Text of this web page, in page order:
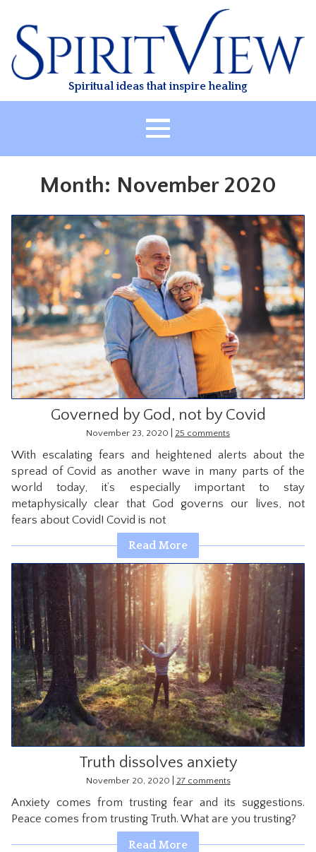
content
Spiritual ideas that inspire healing
ABOUT
HEALING
CLASSES
TREATMENT
VIDEO
RESOURCES
CONTACT
Month: November 2020
Governed by God, not by Covid
November 23, 2020 25 comments
With escalating fears and heightened alerts about the
spread of Covid as another wave in many parts of the
world today, it’s especially important to stay
metaphysically clear that God governs our lives, not
fears about Covid! Covid is not
Read More
Truth dissolves anxiety
November 20, 2020 27 comments
Anxiety comes from trusting fear and its suggestions.
Peace comes from trusting Truth. What are you trusting?
Read More